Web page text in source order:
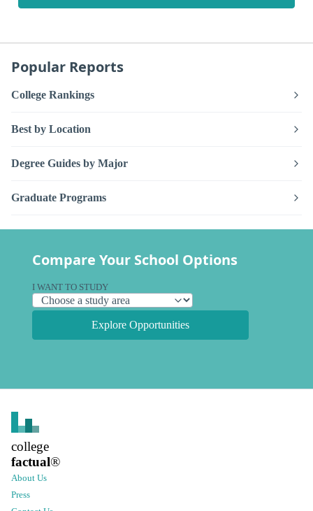
Popular Reports
College Rankings
Best by Location
Degree Guides by Major
Graduate Programs
Compare Your School Options
I WANT TO STUDY
Explore Opportunities
college
factual®
About Us
Press